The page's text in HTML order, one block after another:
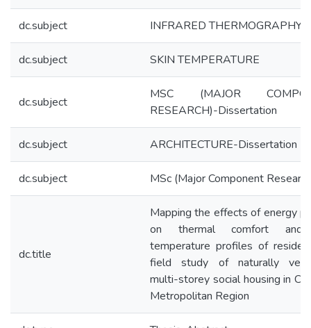
dc.subject INFRARED THERMOGRAPHY
dc.subject SKIN TEMPERATURE
dc.subject
MSC (MAJOR
RESEARCH)-Dissertation
dc.subject ARCHITECTURE-Dissertation
dc.subject MSc (Major Component
dc.title
Mapping the effects of energy
on thermal comfort and
temperature profiles of
field study of naturally
multi-storey social housing in
Metropolitan Region